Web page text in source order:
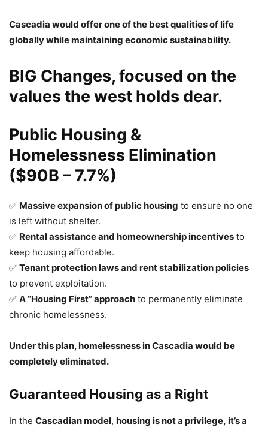
Cascadia would offer one of the best qualities of life
globally while maintaining economic sustainability.
BIG Changes, focused on the
values the west holds dear.
Public Housing &
Homelessness Elimination
($90B – 7.7%)
✅ Massive expansion of public housing to ensure no one
is left without shelter.
✅ Rental assistance and homeownership incentives to
keep housing affordable.
✅ Tenant protection laws and rent stabilization policies
to prevent exploitation.
✅ A “Housing First” approach to permanently eliminate
chronic homelessness.
Under this plan, homelessness in Cascadia would be
completely eliminated.
Guaranteed Housing as a Right
In the Cascadian model, housing is not a privilege, it’s a